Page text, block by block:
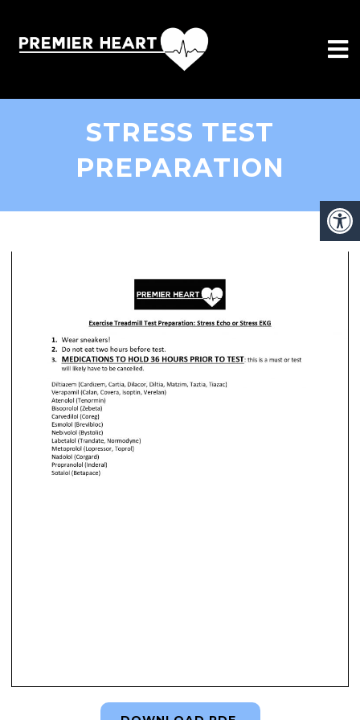
STRESS TEST
PREPARATION